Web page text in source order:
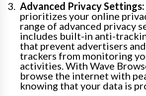
Advanced Privacy Settings:
prioritizes your online
range of advanced privacy
includes built-in anti-
that prevent advertisers
trackers from monitoring
activities. With Wave
browse the internet with
knowing that your data is